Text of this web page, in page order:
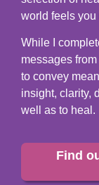
world feels
While I
messages
to convey
insight, clarity,
well as to heal.
Find